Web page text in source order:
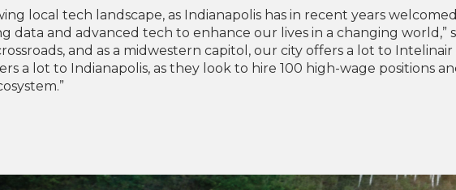
local tech landscape, as Indianapolis has in recent years
data and advanced tech to enhance our lives in a changing world,”
and as a midwestern capitol, our city offers a lot to
a lot to Indianapolis, as they look to hire 100 high-wage positions